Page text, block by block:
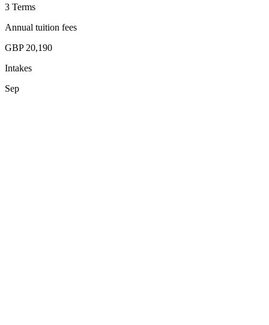
3 Terms
Annual tuition fees
GBP 20,190
Intakes
Sep